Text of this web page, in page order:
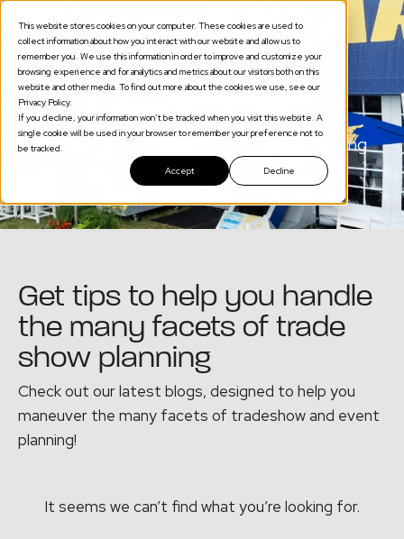
This website stores cookies on your computer. These cookies are used to
collect information about how you interact with our website and allow us to
remember you. We use this information in order to improve and customize your
browsing experience and for analytics and metrics about our visitors both on this
website and other media. To find out more about the cookies we use, see our
Privacy Policy.
If you decline, your information won’t be tracked when you visit this website. A
single cookie will be used in your browser to remember your preference not to
be tracked.
Accept
Decline
Portable Displays
Expert Tips for Seamless Event Planning
Get tips to help you handle
the many facets of trade
show planning
Check out our latest blogs, designed to help you
maneuver the many facets of tradeshow and event
planning!
It seems we can’t find what you’re looking for.